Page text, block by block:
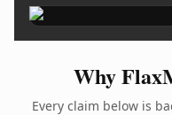
Why
Every claim below is